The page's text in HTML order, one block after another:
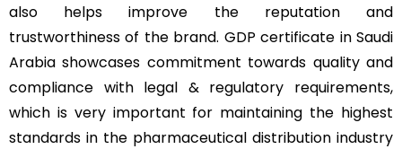
also helps improve the reputation and
trustworthiness of the brand. GDP certificate in Saudi
Arabia showcases commitment towards quality and
compliance with legal & regulatory requirements,
which is very important for maintaining the highest
standards in the pharmaceutical distribution industry